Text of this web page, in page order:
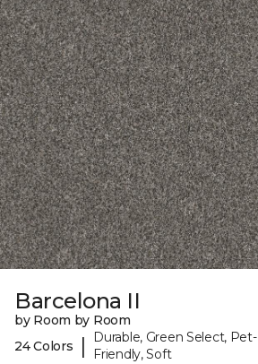
Barcelona II
by Room by Room
24 Colors
|
Durable, Green Select, Pet-
Friendly, Soft